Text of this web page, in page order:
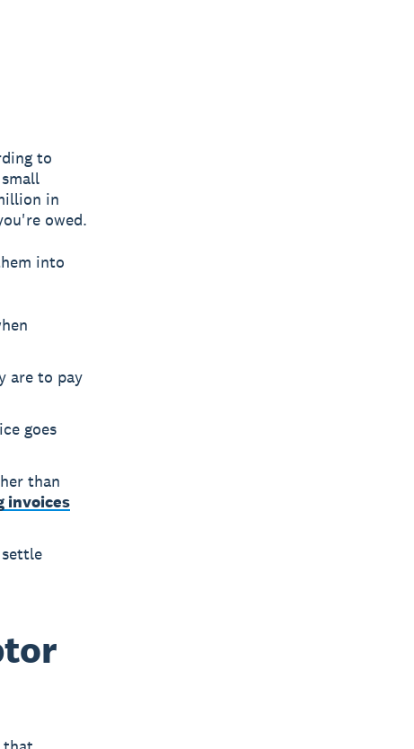
to
in
owed.
into
are to pay
goes
than
invoices